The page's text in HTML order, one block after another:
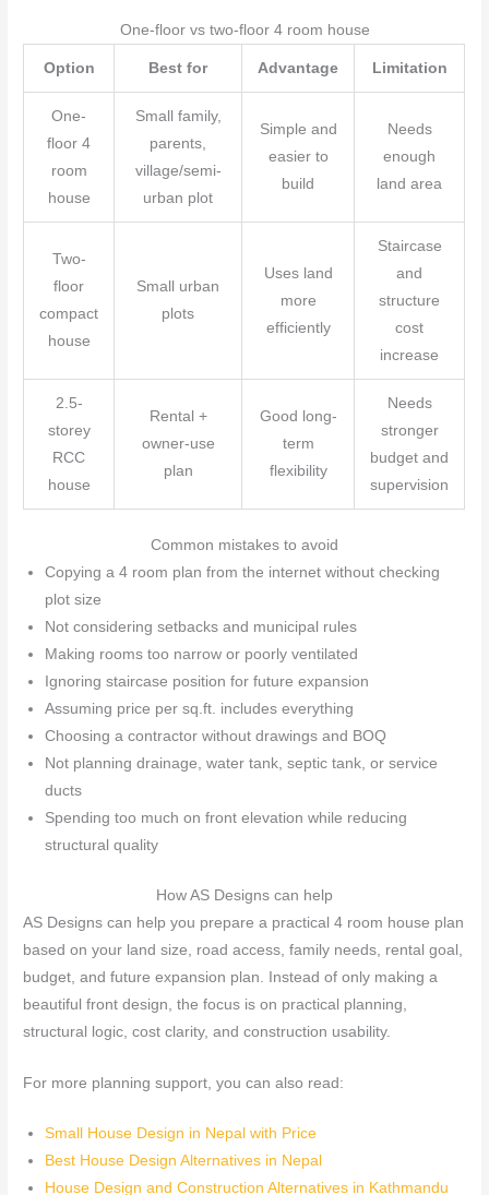
One-floor vs two-floor 4 room house
Option Best for Advantage Limitation
One-
floor 4
room
house
Small family,
parents,
village/semi-
urban plot
Simple and
easier to
build
Needs
enough
land area
Two-
floor
compact
house
Small urban
plots
Uses land
more
efficiently
Staircase
and
structure
cost
increase
2.5-
storey
RCC
house
Rental +
owner-use
plan
Good long-
term
flexibility
Needs
stronger
budget and
supervision
Common mistakes to avoid
Copying a 4 room plan from the internet without checking
plot size
Not considering setbacks and municipal rules
Making rooms too narrow or poorly ventilated
Ignoring staircase position for future expansion
Assuming price per sq.ft. includes everything
Choosing a contractor without drawings and BOQ
Not planning drainage, water tank, septic tank, or service
ducts
Spending too much on front elevation while reducing
structural quality
How AS Designs can help
AS Designs can help you prepare a practical 4 room house plan
based on your land size, road access, family needs, rental goal,
budget, and future expansion plan. Instead of only making a
beautiful front design, the focus is on practical planning,
structural logic, cost clarity, and construction usability.
For more planning support, you can also read:
Small House Design in Nepal with Price
Best House Design Alternatives in Nepal
House Design and Construction Alternatives in Kathmandu